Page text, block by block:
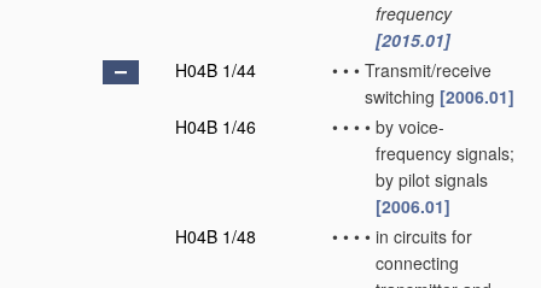
frequency
[2015.01]
H04B 1/44
• • • Transmit/receive
switching [2006.01]
H04B 1/46
• • • • by voice-
frequency signals;
by pilot signals
[2006.01]
H04B 1/48
• • • • in circuits for
connecting